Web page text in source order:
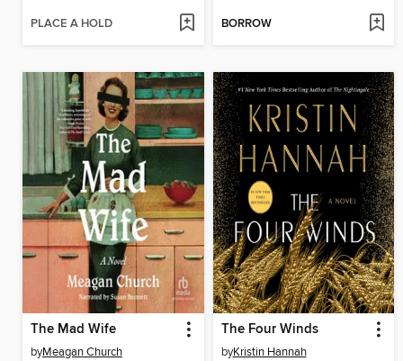
PLACE A HOLD BORROW
The Mad Wife
byMeagan Church
The Four Winds
byKristin Hannah